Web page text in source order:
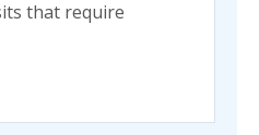
that require